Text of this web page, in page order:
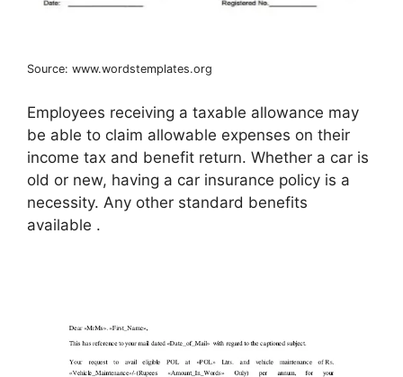
Source: www.wordstemplates.org
Employees receiving a taxable allowance may
be able to claim allowable expenses on their
income tax and benefit return. Whether a car is
old or new, having a car insurance policy is a
necessity. Any other standard benefits
available .